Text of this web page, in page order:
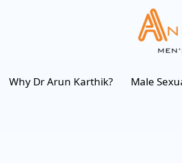
Why Dr Arun Karthik? Male